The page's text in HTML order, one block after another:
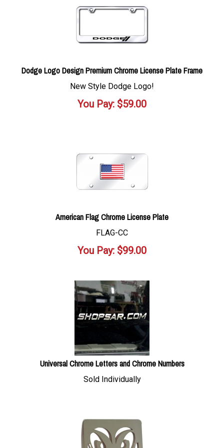
Dodge Logo Design Premium Chrome License Plate Frame
New Style Dodge Logo!
You Pay: $59.00
American Flag Chrome License Plate
FLAG-CC
You Pay: $99.00
Universal Chrome Letters and Chrome Numbers
Sold Individually